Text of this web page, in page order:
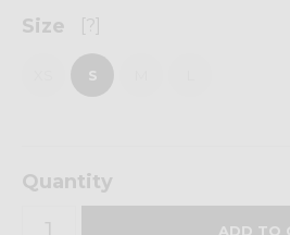
Size [?]
S
Quantity